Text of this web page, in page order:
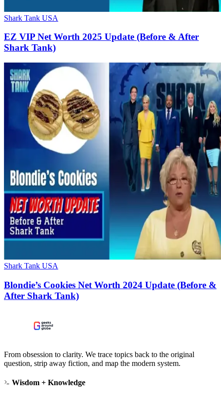
Shark Tank USA
EZ VIP Net Worth 2025 Update (Before & After
Shark Tank)
Shark Tank USA
Blondie’s Cookies Net Worth 2024 Update (Before &
After Shark Tank)
From obsession to clarity. We trace topics back to the original
question, strip away fiction, and map the modern system.
Wisdom + Knowledge